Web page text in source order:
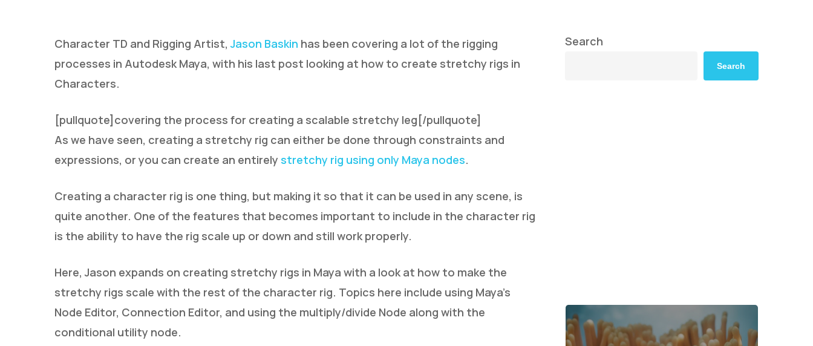
Hit enter to search or ESC to close
Character TD and Rigging Artist,Jason Baskin has been covering a lot of the rigging
processes in Autodesk Maya, with his last post looking at how to create stretchy rigs in
Characters.
[pullquote]covering the process for creating a scalable stretchy leg[/pullquote]
As we have seen, creating a stretchy rig can either be done through constraints and
expressions, or you can create an entirely stretchy rig using only Maya nodes.
Creating a character rig is one thing, but making it so that it can be used in any scene, is
quite another. One of the features that becomes important to include in the character rig
is the ability to have the rig scale up or down and still work properly.
Here, Jason expands on creating stretchy rigs in Maya with a look at how to make the
stretchy rigs scale with the rest of the character rig. Topics here include using Maya’s
Node Editor, Connection Editor, and using the multiply/divide Node along with the
conditional utility node.
Search
Search